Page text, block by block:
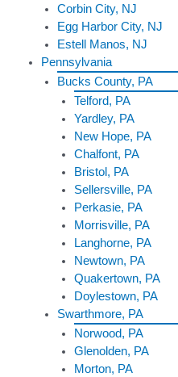
Corbin City, NJ
Egg Harbor City, NJ
Estell Manos, NJ
Pennsylvania
Bucks County, PA
Telford, PA
Yardley, PA
New Hope, PA
Chalfont, PA
Bristol, PA
Sellersville, PA
Perkasie, PA
Morrisville, PA
Langhorne, PA
Newtown, PA
Quakertown, PA
Doylestown, PA
Swarthmore, PA
Norwood, PA
Glenolden, PA
Morton, PA